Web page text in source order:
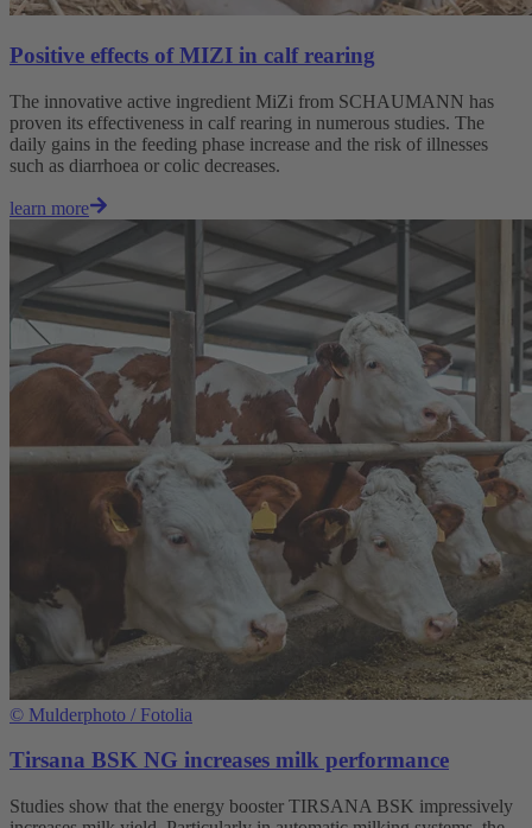
Positive effects of MIZI in calf rearing
The innovative active ingredient MiZi from SCHAUMANN has
proven its effectiveness in calf rearing in numerous studies. The
daily gains in the feeding phase increase and the risk of illnesses
such as diarrhoea or colic decreases.
learn more
© Mulderphoto / Fotolia
Tirsana BSK NG increases milk performance
Studies show that the energy booster TIRSANA BSK impressively